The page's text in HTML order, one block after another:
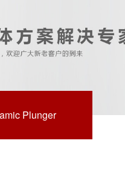
Plunger